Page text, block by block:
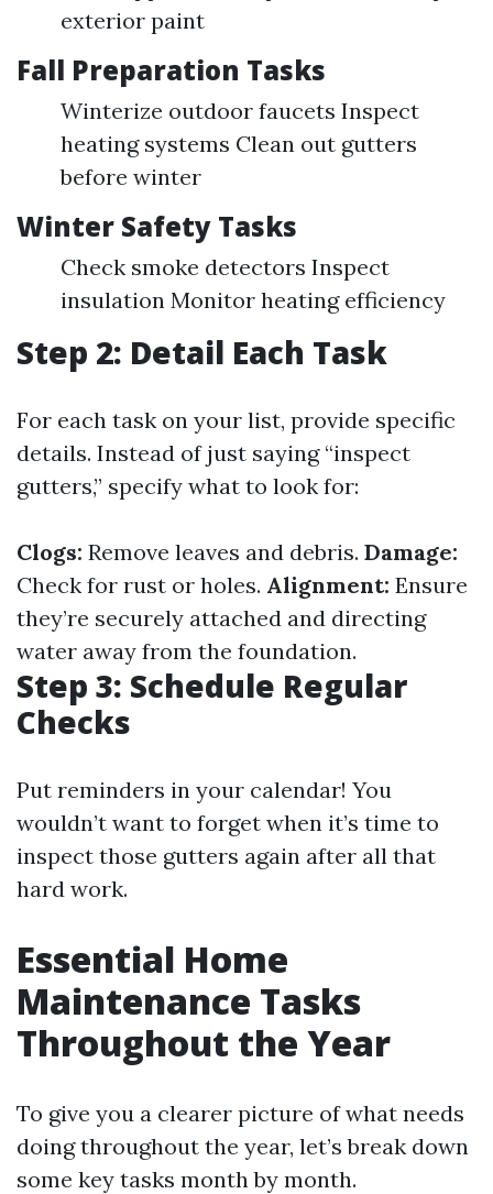
exterior paint
Fall Preparation Tasks
Winterize outdoor faucets Inspect
heating systems Clean out gutters
before winter
Winter Safety Tasks
Check smoke detectors Inspect
insulation Monitor heating efficiency
Step 2: Detail Each Task
For each task on your list, provide specific
details. Instead of just saying “inspect
gutters,” specify what to look for:
Clogs: Remove leaves and debris. Damage:
Check for rust or holes. Alignment: Ensure
they’re securely attached and directing
water away from the foundation.
Step 3: Schedule Regular
Checks
Put reminders in your calendar! You
wouldn’t want to forget when it’s time to
inspect those gutters again after all that
hard work.
Essential Home
Maintenance Tasks
Throughout the Year
To give you a clearer picture of what needs
doing throughout the year, let’s break down
some key tasks month by month.